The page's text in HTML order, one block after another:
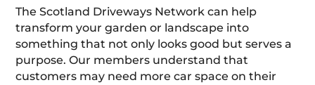
The Scotland Driveways Network can help
transform your garden or landscape into
something that not only looks good but serves a
purpose. Our members understand that
customers may need more car space on their